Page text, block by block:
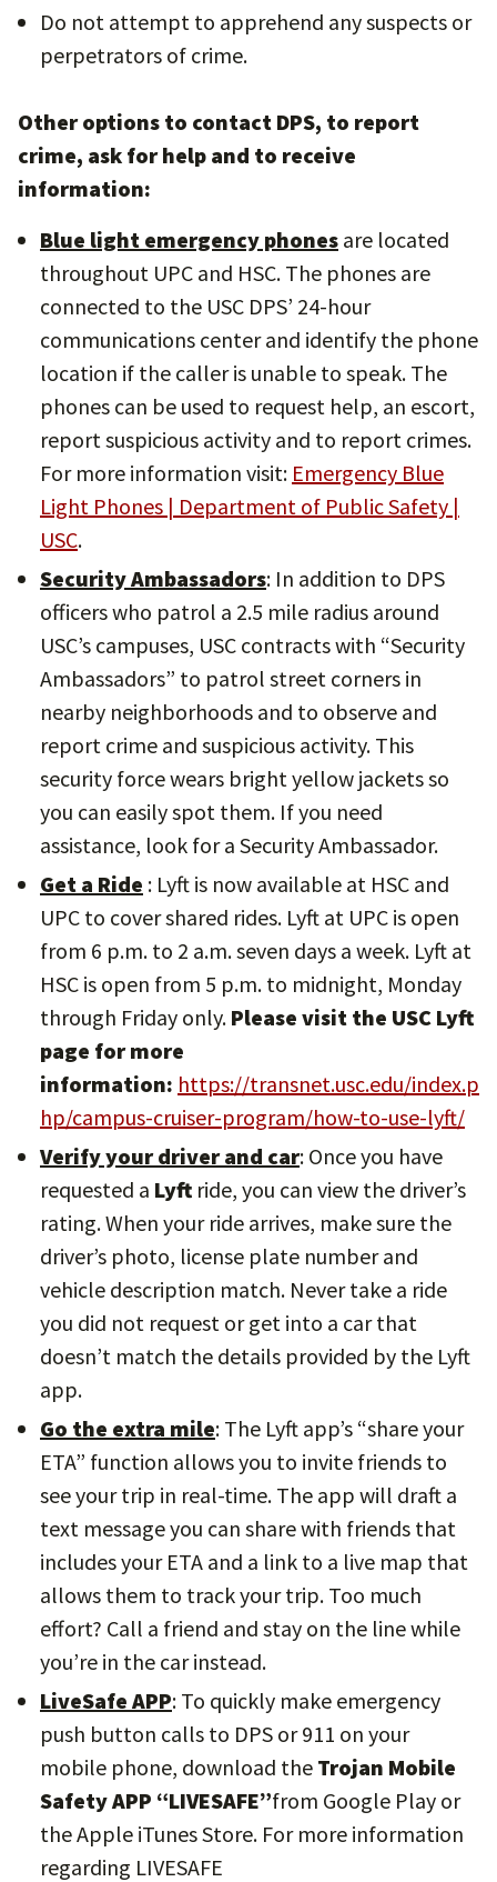
Do not attempt to apprehend any suspects or
perpetrators of crime.
Other options to contact DPS, to report
crime, ask for help and to receive
information:
Blue light emergency phones are located
throughout UPC and HSC. The phones are
connected to the USC DPS’ 24-hour
communications center and identify the phone
location if the caller is unable to speak. The
phones can be used to request help, an escort,
report suspicious activity and to report crimes.
For more information visit: Emergency Blue
Light Phones | Department of Public Safety |
USC.
Security Ambassadors: In addition to DPS
officers who patrol a 2.5 mile radius around
USC’s campuses, USC contracts with “Security
Ambassadors” to patrol street corners in
nearby neighborhoods and to observe and
report crime and suspicious activity. This
security force wears bright yellow jackets so
you can easily spot them. If you need
assistance, look for a Security Ambassador.
Get a Ride : Lyft is now available at HSC and
UPC to cover shared rides. Lyft at UPC is open
from 6 p.m. to 2 a.m. seven days a week. Lyft at
HSC is open from 5 p.m. to midnight, Monday
through Friday only. Please visit the USC Lyft
page for more
information: https://transnet.usc.edu/index.p
hp/campus-cruiser-program/how-to-use-lyft/
Verify your driver and car: Once you have
requested a Lyft ride, you can view the driver’s
rating. When your ride arrives, make sure the
driver’s photo, license plate number and
vehicle description match. Never take a ride
you did not request or get into a car that
doesn’t match the details provided by the Lyft
app.
Go the extra mile: The Lyft app’s “share your
ETA” function allows you to invite friends to
see your trip in real-time. The app will draft a
text message you can share with friends that
includes your ETA and a link to a live map that
allows them to track your trip. Too much
effort? Call a friend and stay on the line while
you’re in the car instead.
LiveSafe APP: To quickly make emergency
push button calls to DPS or 911 on your
mobile phone, download the Trojan Mobile
Safety APP “LIVESAFE”from Google Play or
the Apple iTunes Store. For more information
regarding LIVESAFE